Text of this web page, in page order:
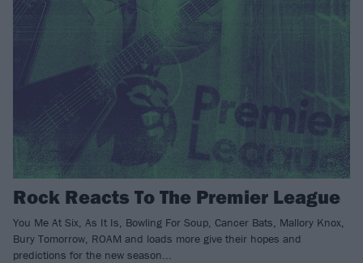
Rock Reacts To The Premier League
You Me At Six, As It Is, Bowling For Soup, Cancer Bats, Mallory Knox,
Bury Tomorrow, ROAM and loads more give their hopes and
predictions for the new season...